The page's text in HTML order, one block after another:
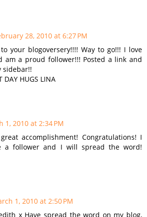
28, 2010 at 6:27 PM
your blogoversery!!!! Way to go!!! I love
am a proud follower!!! Posted a link and
sidebar!!
DAY HUGS LINA
1, 2010 at 2:34 PM
accomplishment! Congratulations! I
a follower and I will spread the word!
1, 2010 at 2:50 PM
x Have spread the word on my blog,